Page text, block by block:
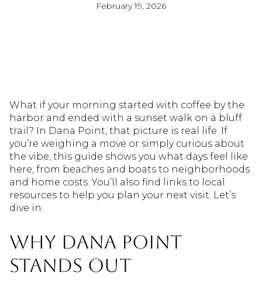
February 19, 2026
What if your morning started with coffee by the
harbor and ended with a sunset walk on a bluff
trail? In Dana Point, that picture is real life. If
you’re weighing a move or simply curious about
the vibe, this guide shows you what days feel like
here, from beaches and boats to neighborhoods
and home costs. You’ll also find links to local
resources to help you plan your next visit. Let’s
dive in.
Why Dana Point
stands out